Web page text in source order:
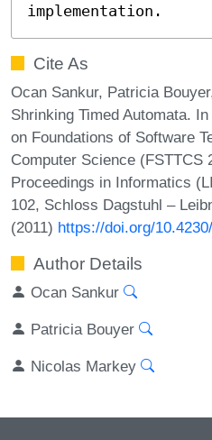
implementation.
Cite As
Ocan Sankur, Patricia
Shrinking Timed Automata.
on Foundations of Software
Computer Science (FSTTCS
Proceedings in Informatics
102, Schloss Dagstuhl –
(2011) https://doi.org/
Author Details
Ocan Sankur
Patricia Bouyer
Nicolas Markey